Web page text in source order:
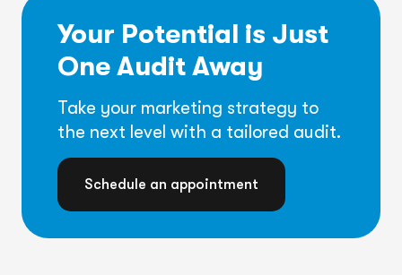
Your Potential is Just
One Audit Away
Take your marketing strategy to
the next level with a tailored audit.
Schedule an appointment